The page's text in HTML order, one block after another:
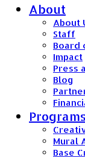
About
About
Staff
Board
Impact
Press
Blog
Programs
Mural
Base